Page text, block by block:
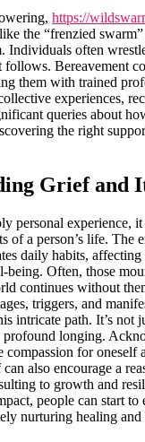
https://
the “frenzied
Individuals often
follows. Bereavement
them with trained
experiences,
queries about
the right
Grief and
personal experience,
of a person’s life. The
daily habits,
being. Often, those
continues without
triggers, and
intricate path. It’s not
profound longing.
compassion for oneself
also encourage a
to growth and
people can start
nurturing healing